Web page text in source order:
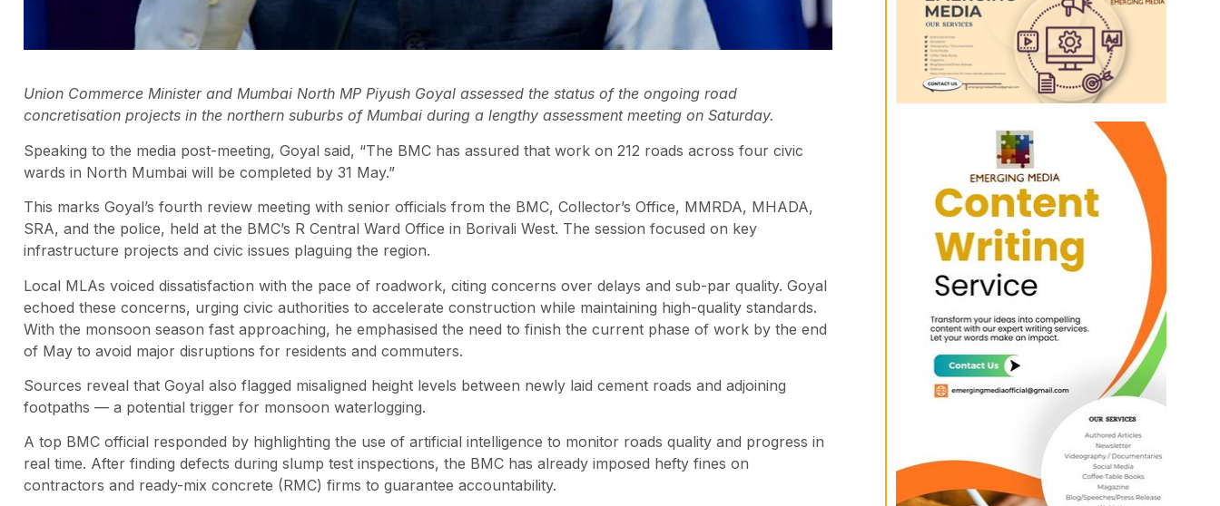
Union Commerce Minister and Mumbai North MP Piyush Goyal assessed the status of the ongoing road
concretisation projects in the northern suburbs of Mumbai during a lengthy assessment meeting on Saturday.
Speaking to the media post-meeting, Goyal said, “The BMC has assured that work on 212 roads across four civic
wards in North Mumbai will be completed by 31 May.”
This marks Goyal’s fourth review meeting with senior officials from the BMC, Collector’s Office, MMRDA, MHADA,
SRA, and the police, held at the BMC’s R Central Ward Office in Borivali West. The session focused on key
infrastructure projects and civic issues plaguing the region.
Local MLAs voiced dissatisfaction with the pace of roadwork, citing concerns over delays and sub-par quality. Goyal
echoed these concerns, urging civic authorities to accelerate construction while maintaining high-quality standards.
With the monsoon season fast approaching, he emphasised the need to finish the current phase of work by the end
of May to avoid major disruptions for residents and commuters.
Sources reveal that Goyal also flagged misaligned height levels between newly laid cement roads and adjoining
footpaths — a potential trigger for monsoon waterlogging.
A top BMC official responded by highlighting the use of artificial intelligence to monitor roads quality and progress in
real time. After finding defects during slump test inspections, the BMC has already imposed hefty fines on
contractors and ready-mix concrete (RMC) firms to guarantee accountability.